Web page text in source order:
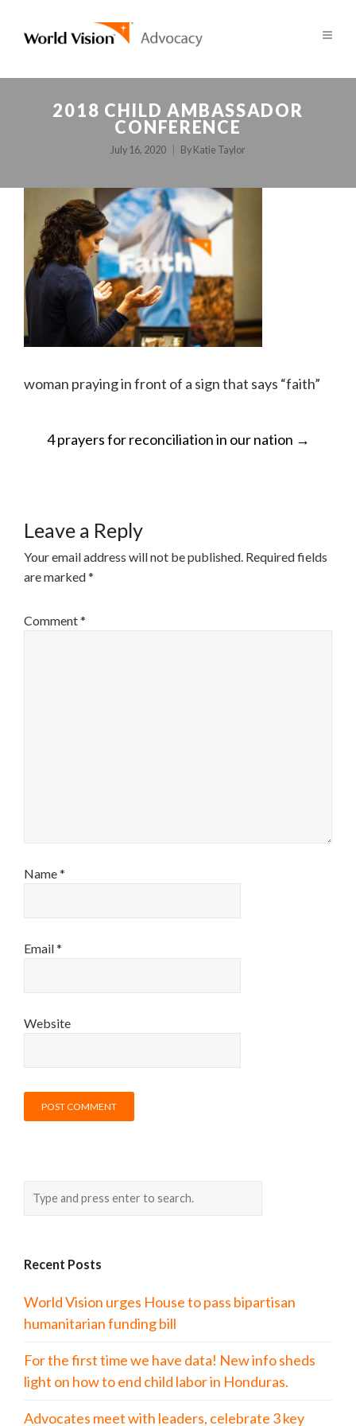
2018 CHILD AMBASSADOR
CONFERENCE
July 16, 2020 By Katie Taylor
woman praying in front of a sign that says “faith”
POST
4 prayers for reconciliation in our nation →
Leave a Reply
Your email address will not be published. Required fields
are marked*
Comment*
Name*
Email*
Website
Recent Posts
World Vision urges House to pass bipartisan
humanitarian funding bill
For the first time we have data! New info sheds
light on how to end child labor in Honduras.
Advocates meet with leaders, celebrate 3 key